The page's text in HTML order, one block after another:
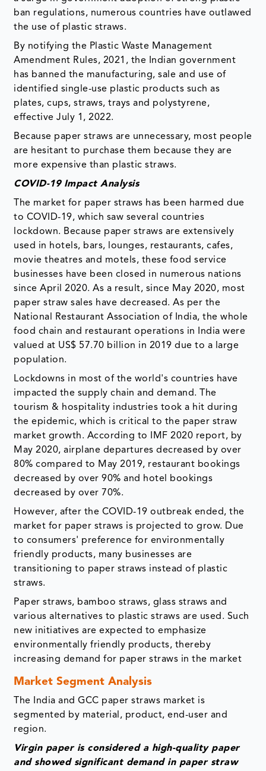
ban regulations, numerous countries have outlawed
the use of plastic straws.
By notifying the Plastic Waste Management
Amendment Rules, 2021, the Indian government
has banned the manufacturing, sale and use of
identified single-use plastic products such as
plates, cups, straws, trays and polystyrene,
effective July 1, 2022.
Because paper straws are unnecessary, most people
are hesitant to purchase them because they are
more expensive than plastic straws.
COVID-19 Impact Analysis
The market for paper straws has been harmed due
to COVID-19, which saw several countries
lockdown. Because paper straws are extensively
used in hotels, bars, lounges, restaurants, cafes,
movie theatres and motels, these food service
businesses have been closed in numerous nations
since April 2020. As a result, since May 2020, most
paper straw sales have decreased. As per the
National Restaurant Association of India, the whole
food chain and restaurant operations in India were
valued at US$ 57.70 billion in 2019 due to a large
population.
Lockdowns in most of the world's countries have
impacted the supply chain and demand. The
tourism & hospitality industries took a hit during
the epidemic, which is critical to the paper straw
market growth. According to IMF 2020 report, by
May 2020, airplane departures decreased by over
80% compared to May 2019, restaurant bookings
decreased by over 90% and hotel bookings
decreased by over 70%.
However, after the COVID-19 outbreak ended, the
market for paper straws is projected to grow. Due
to consumers' preference for environmentally
friendly products, many businesses are
transitioning to paper straws instead of plastic
straws.
Paper straws, bamboo straws, glass straws and
various alternatives to plastic straws are used. Such
new initiatives are expected to emphasize
environmentally friendly products, thereby
increasing demand for paper straws in the market
Market Segment Analysis
The India and GCC paper straws market is
segmented by material, product, end-user and
region.
Virgin paper is considered a high-quality paper
and showed significant demand in paper straw